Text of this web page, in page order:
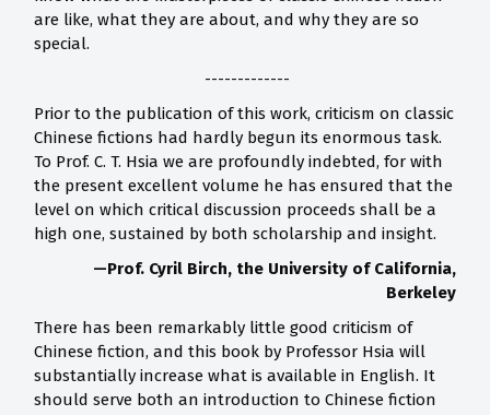
are like, what they are about, and why they are so
special.
-------------
Prior to the publication of this work, criticism on classic
Chinese fictions had hardly begun its enormous task.
To Prof. C. T. Hsia we are profoundly indebted, for with
the present excellent volume he has ensured that the
level on which critical discussion proceeds shall be a
high one, sustained by both scholarship and insight.
—Prof. Cyril Birch, the University of California,
Berkeley
There has been remarkably little good criticism of
Chinese fiction, and this book by Professor Hsia will
substantially increase what is available in English. It
should serve both an introduction to Chinese fiction